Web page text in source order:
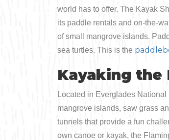
Southwest
Scalloping
Diving
Swimming
world has to offer. The Kayak
its paddle rentals and on-the-
of small mangrove islands.
sea turtles. This is the
Kayaking the
Located in Everglades
mangrove islands, saw grass
tunnels that provide a fun
own canoe or kayak, the